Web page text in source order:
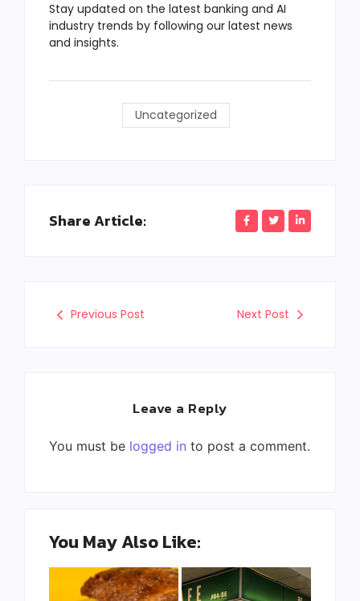
Stay updated on the latest banking and AI
industry trends by following our latest news
and insights.
Uncategorized
Share Article:
Previous Post Next Post
Leave a Reply
You must be logged in to post a comment.
You May Also Like: